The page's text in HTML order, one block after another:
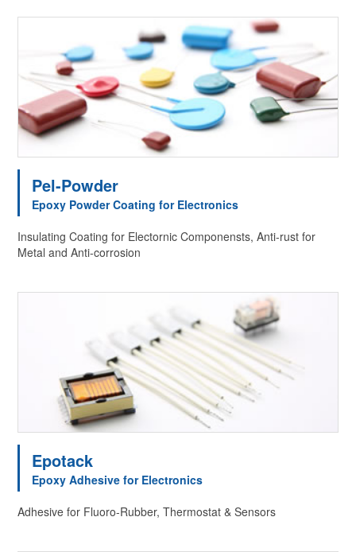
Pel-Powder
Epoxy Powder Coating for Electronics
Insulating Coating for Electornic Componensts, Anti-rust for
Metal and Anti-corrosion
Epotack
Epoxy Adhesive for Electronics
Adhesive for Fluoro-Rubber, Thermostat & Sensors